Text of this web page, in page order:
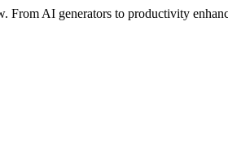
AI generators to productivity